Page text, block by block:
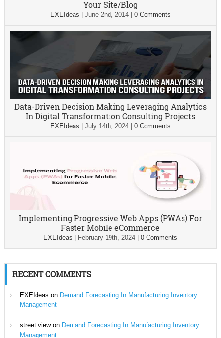
Your Site/Blog
EXEIdeas June 2nd, 2014| 0 Comments
Data-Driven Decision Making Leveraging Analytics
In Digital Transformation Consulting Projects
EXEIdeas July 14th, 2024| 0 Comments
Implementing Progressive Web Apps (PWAs) For
Faster Mobile eCommerce
EXEIdeas February 19th, 2024 |0 Comments
RECENT COMMENTS
EXEIdeas on Demand Forecasting In Manufacturing Inventory
Management
street viewon Demand Forecasting In Manufacturing Inventory
Management